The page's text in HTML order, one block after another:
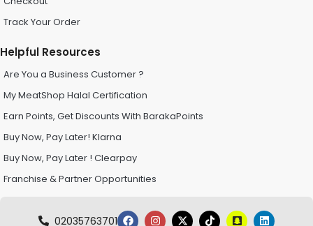
Track Your Order
Helpful Resources
Are You a Business Customer ?
My MeatShop Halal Certification
Earn Points, Get Discounts With BarakaPoints
Buy Now, Pay Later! Klarna
Buy Now, Pay Later ! Clearpay
Franchise & Partner Opportunities
02035763701